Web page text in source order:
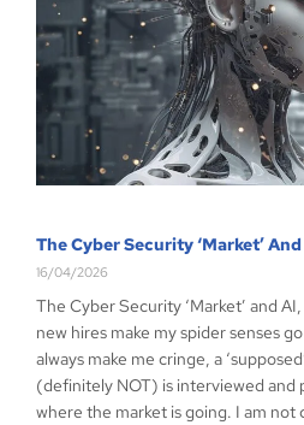
The Cyber Security ‘Market’
16/04/2026
The Cyber Security ‘Market’ and
new hires make my spider senses
always make me cringe, a
(definitely NOT) is interviewed and
where the market is going. I am not